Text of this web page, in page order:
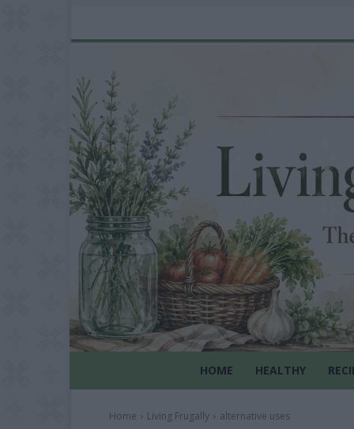
HOME HEALTHY
Home Living Frugally alternative uses